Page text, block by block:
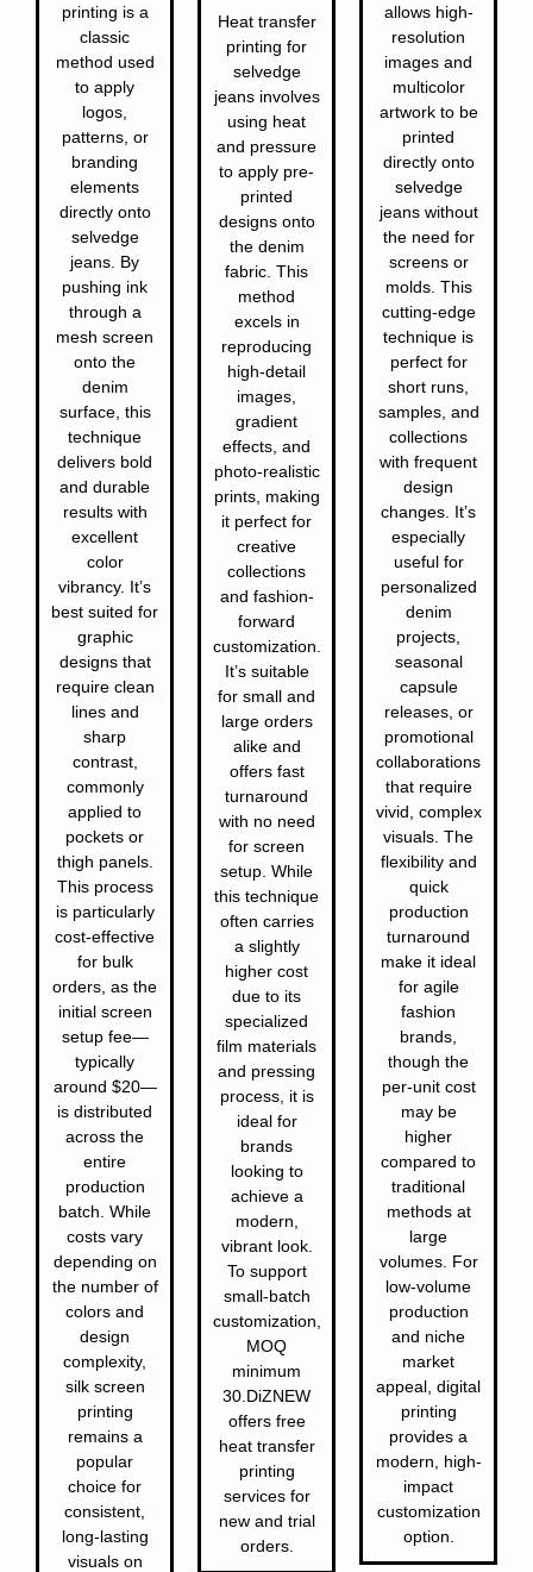
printing is a
classic
method used
to apply
logos,
patterns, or
branding
elements
directly onto
selvedge
jeans. By
pushing ink
through a
mesh screen
onto the
denim
surface, this
technique
delivers bold
and durable
results with
excellent
color
vibrancy. It’s
best suited for
graphic
designs that
require clean
lines and
sharp
contrast,
commonly
applied to
pockets or
thigh panels.
This process
is particularly
cost-effective
for bulk
orders, as the
initial screen
setup fee—
typically
around $20—
is distributed
across the
entire
production
batch. While
costs vary
depending on
the number of
colors and
design
complexity,
silk screen
printing
remains a
popular
choice for
consistent,
long-lasting
visuals on
Heat transfer
printing for
selvedge
jeans involves
using heat
and pressure
to apply pre-
printed
designs onto
the denim
fabric. This
method
excels in
reproducing
high-detail
images,
gradient
effects, and
photo-realistic
prints, making
it perfect for
creative
collections
and fashion-
forward
customization.
It’s suitable
for small and
large orders
alike and
offers fast
turnaround
with no need
for screen
setup. While
this technique
often carries
a slightly
higher cost
due to its
specialized
film materials
and pressing
process, it is
ideal for
brands
looking to
achieve a
modern,
vibrant look.
To support
small-batch
customization,
MOQ
minimum
30.DiZNEW
offers free
heat transfer
printing
services for
new and trial
orders.
allows high-
resolution
images and
multicolor
artwork to be
printed
directly onto
selvedge
jeans without
the need for
screens or
molds. This
cutting-edge
technique is
perfect for
short runs,
samples, and
collections
with frequent
design
changes. It’s
especially
useful for
personalized
denim
projects,
seasonal
capsule
releases, or
promotional
collaborations
that require
vivid, complex
visuals. The
flexibility and
quick
production
turnaround
make it ideal
for agile
fashion
brands,
though the
per-unit cost
may be
higher
compared to
traditional
methods at
large
volumes. For
low-volume
production
and niche
market
appeal, digital
printing
provides a
modern, high-
impact
customization
option.